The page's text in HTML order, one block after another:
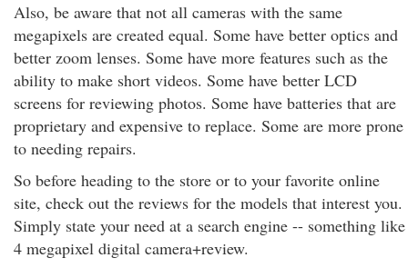
Also, be aware that not all cameras with the same
megapixels are created equal. Some have better optics and
better zoom lenses. Some have more features such as the
ability to make short videos. Some have better LCD
screens for reviewing photos. Some have batteries that are
proprietary and expensive to replace. Some are more prone
to needing repairs.
So before heading to the store or to your favorite online
site, check out the reviews for the models that interest you.
Simply state your need at a search engine -- something like
4 megapixel digital camera+review.